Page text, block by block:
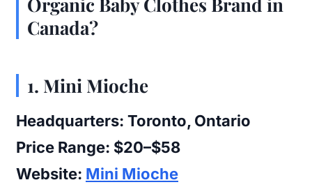
Canada?
1. Mini Mioche
Headquarters: Toronto, Ontario
Price Range: $20–$58
Website: Mini Mioche